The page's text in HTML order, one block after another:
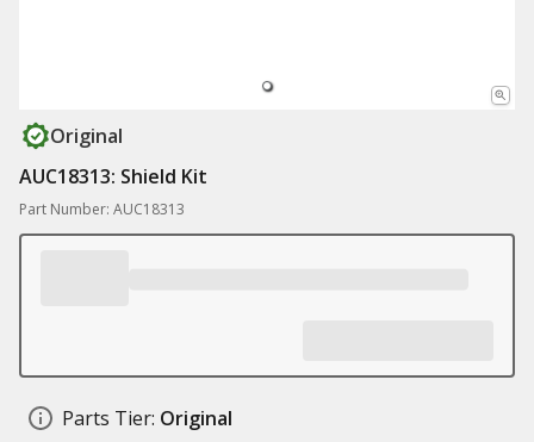
Original
AUC18313: Shield Kit
Part Number: AUC18313
Parts Tier: Original